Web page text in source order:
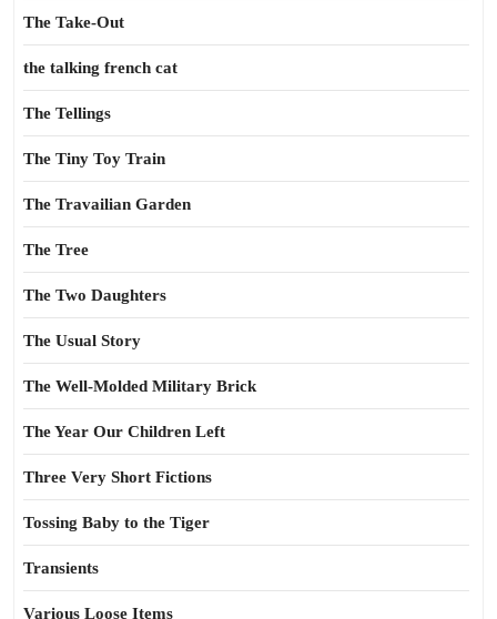
The Take-Out
the talking french cat
The Tellings
The Tiny Toy Train
The Travailian Garden
The Tree
The Two Daughters
The Usual Story
The Well-Molded Military Brick
The Year Our Children Left
Three Very Short Fictions
Tossing Baby to the Tiger
Transients
Various Loose Items